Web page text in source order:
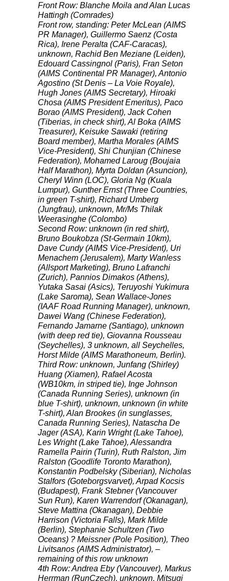
Front Row: Blanche Moila and Alan Lucas
Hattingh (Comrades)
Front row, standing: Peter McLean (AIMS
PR Manager), Guillermo Saenz (Costa
Rica), Irene Peralta (CAF-Caracas),
unknown, Rachid Ben Meziane (Leiden),
Edouard Cassingnol (Paris), Fran Seton
(AIMS Continental PR Manager), Antonio
Agostino (St Denis – La Voie Royale),
Hugh Jones (AIMS Secretary), Hiroaki
Chosa (AIMS President Emeritus), Paco
Borao (AIMS President), Jack Cohen
(Tiberias, in check shirt), Al Boka (AIMS
Treasurer), Keisuke Sawaki (retiring
Board member), Martha Morales (AIMS
Vice-President), Shi Chunjian (Chinese
Federation), Mohamed Laroug (Boujaia
Half Marathon), Myrta Doldan (Asuncion),
Cheryl Winn (LOC), Gloria Ng (Kuala
Lumpur), Gunther Ernst (Three Countries,
in green T-shirt), Richard Umberg
(Jungfrau), unknown, Mr/Ms Thilak
Weerasinghe (Colombo)
Second Row: unknown (in red shirt),
Bruno Boukobza (St-Germain 10km),
Dave Cundy (AIMS Vice-President), Uri
Menachem (Jerusalem), Marty Wanless
(Allsport Marketing), Bruno Lafranchi
(Zurich), Pannios Dimakos (Athens),
Yutaka Sasai (Asics), Teruyoshi Yukimura
(Lake Saroma), Sean Wallace-Jones
(IAAFRoad Running Manager), unknown,
Dawei Wang (Chinese Federation),
Fernando Jamarne (Santiago), unknown
(with deep red tie), Giovanna Rousseau
(Seychelles), 3 unknown, all Seychelles,
Horst Milde (AIMS Marathoneum, Berlin).
Third Row: unknown, Junfang (Shirley)
Huang (Xiamen), Rafael Acosta
(WB10km, in striped tie), Inge Johnson
(Canada Running Series), unknown (in
blue T-shirt), unknown, unknown (in white
T-shirt), Alan Brookes (in sunglasses,
Canada Running Series), Natascha De
Jager (ASA), Karin Wright (Lake Tahoe),
Les Wright (Lake Tahoe), Alessandra
Ramella Pairin (Turin), Ruth Ralston, Jim
Ralston (Goodlife Toronto Marathon),
Konstantin Podbelsky (Siberian), Nicholas
Stalfors (Goteborgsvarvet), Arpad Kocsis
(Budapest), Frank Stebner (Vancouver
Sun Run), Karen Warrendorf (Okanagan),
Steve Mattina (Okanagan), Debbie
Harrison (Victoria Falls), Mark Milde
(Berlin), Stephanie Schultzen (Two
Oceans) ? Meissner (Pole Position), Theo
Livitsanos (AIMSAdministrator), –
remaining of this row unknown
4th Row: Andrea Eby (Vancouver), Markus
Herrman (RunCzech), unknown, Mitsugi